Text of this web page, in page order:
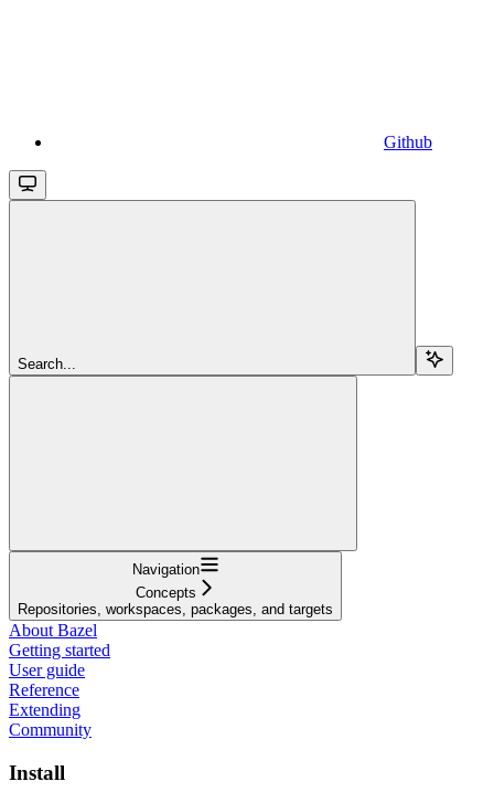
Github
Search...
Navigation
Concepts
Repositories, workspaces, packages, and targets
About Bazel
Getting started
User guide
Reference
Extending
Community
Install